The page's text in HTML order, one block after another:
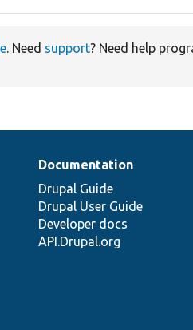
. Need support? Need help
Documentation
Drupal Guide
Drupal User Guide
Developer docs
API.Drupal.org